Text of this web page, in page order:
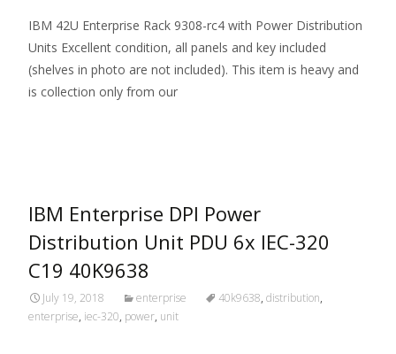
IBM 42U Enterprise Rack 9308-rc4 with Power Distribution
Units Excellent condition, all panels and key included
(shelves in photo are not included). This item is heavy and
is collection only from our
IBM Enterprise DPI Power
Distribution Unit PDU 6x IEC-320
C19 40K9638
July 19, 2018 enterprise 40k9638, distribution,
enterprise, iec-320, power, unit